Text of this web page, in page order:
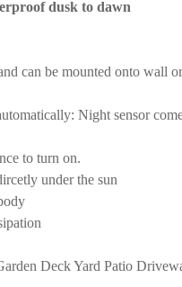
dusk to dawn
can be mounted onto wall
Night sensor
to turn on.
under the sun
Deck Yard Patio